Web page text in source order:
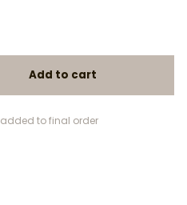
to final order